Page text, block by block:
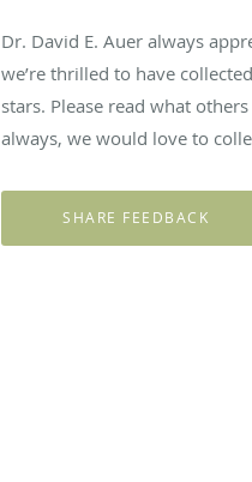
Dr. David E. Auer always
we’re thrilled to have collected
stars. Please read what
always, we would love to